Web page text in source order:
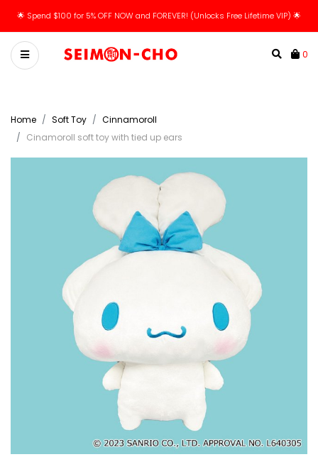
🌟 Spend $100 for 5% OFF NOW and FOREVER! (Unlocks Free Lifetime VIP) 🌟
0
Home Soft Toy
Cinnamoroll
Cinamoroll soft toy with tied up ears